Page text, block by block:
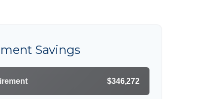
Savings
$346,272